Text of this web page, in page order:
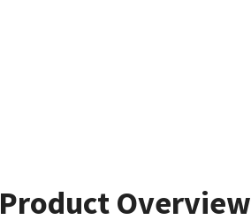
Product Overview